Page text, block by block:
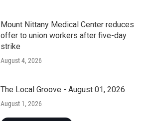
Mount Nittany Medical Center reduces
offer to union workers after five-day
strike
August 4, 2026
The Local Groove - August 01, 2026
August 1, 2026